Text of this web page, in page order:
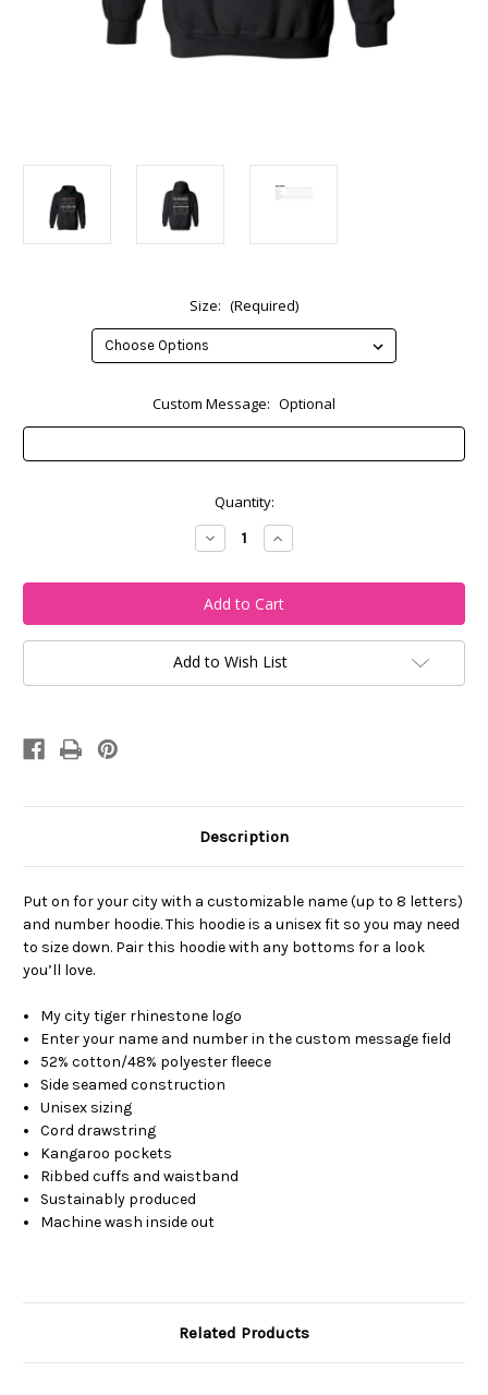
Size: (Required)
Custom Message: Optional
Quantity:
Decrease
Quantity
My
City-
Custom
Name
and
Number
Full
Hoodie
Increase
Quantity
My
City-
Custom
Name
and
Number
Full
Hoodie
Add to Wish List
Description
Put on for your city with a customizable name (up to 8 letters)
and number hoodie. This hoodie is a unisex fit so you may need
to size down. Pair this hoodie with any bottoms for a look
you’ll love.
My city tiger rhinestone logo
Enter your name and number in the custom message field
52% cotton/48% polyester fleece
Side seamed construction
Unisex sizing
Cord drawstring
Kangaroo pockets
Ribbed cuffs and waistband
Sustainably produced
Machine wash inside out
Related Products